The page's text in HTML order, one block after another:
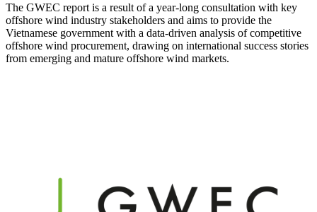
The GWEC report is a result of a year-long consultation with key
offshore wind industry stakeholders and aims to provide the
Vietnamese government with a data-driven analysis of competitive
offshore wind procurement, drawing on international success stories
from emerging and mature offshore wind markets.